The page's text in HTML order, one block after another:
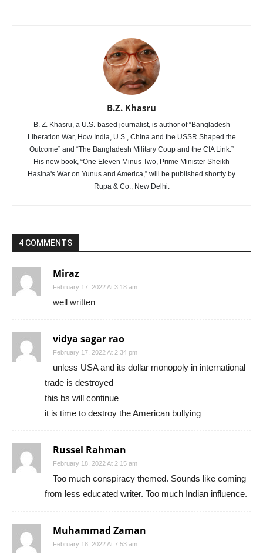
B.Z. Khasru
B. Z. Khasru, a U.S.-based journalist, is author of “Bangladesh
Liberation War, How India, U.S., China and the USSR Shaped the
Outcome” and “The Bangladesh Military Coup and the CIA Link.”
His new book, “One Eleven Minus Two, Prime Minister Sheikh
Hasina's War on Yunus and America,” will be published shortly by
Rupa & Co., New Delhi.
4 COMMENTS
Miraz
February 17, 2022 At 3:18 am
well written
vidya sagar rao
February 17, 2022 At 2:34 pm
unless USA and its dollar monopoly in international
trade is destroyed
this bs will continue
it is time to destroy the American bullying
Russel Rahman
February 18, 2022 At 2:15 am
Too much conspiracy themed. Sounds like coming
from less educated writer. Too much Indian influence.
Muhammad Zaman
February 18, 2022 At 7:53 am